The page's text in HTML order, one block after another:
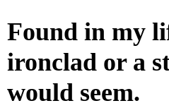
Found in my
ironclad or a
would seem.